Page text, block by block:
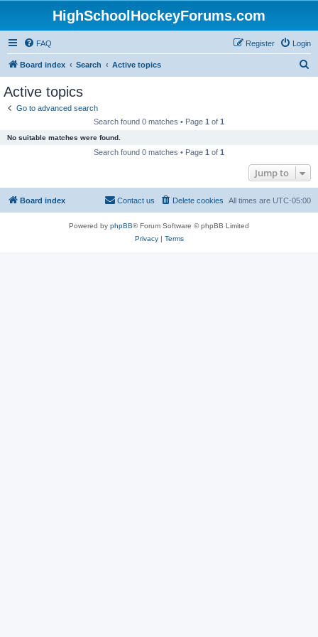
HighSchoolHockeyForums.com
FAQ Login
Register
Board index Search Active topics
Active topics
Go to advanced search
Search found 0 matches • Page 1 of 1
No suitable matches were found.
Search found 0 matches • Page 1 of 1
Jump to
Board index All times are UTC-05:00
Delete cookies
Contact us
Powered by phpBB® Forum Software © phpBB Limited
Privacy| Terms